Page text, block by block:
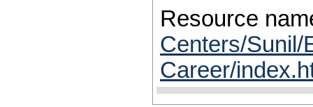
Resource
Centers/Sunil/
Career/